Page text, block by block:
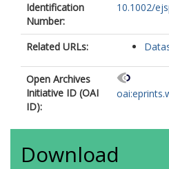
Identification
Number:
10.1002/
Related URLs:
Open Archives
Initiative ID (OAI
ID):
Download